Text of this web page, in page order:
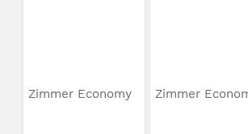
Zimmer Economy Zimmer